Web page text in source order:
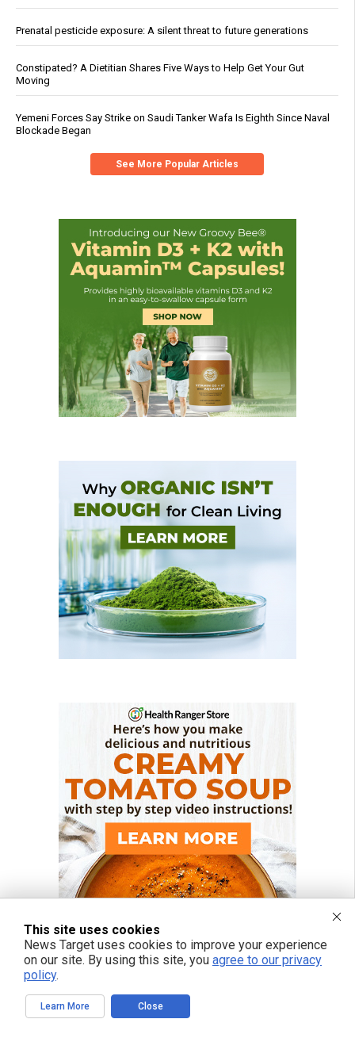
Prenatal pesticide exposure: A silent threat to future generations
Constipated? A Dietitian Shares Five Ways to Help Get Your Gut
Moving
Yemeni Forces Say Strike on Saudi Tanker Wafa Is Eighth Since Naval
Blockade Began
See More Popular Articles
This site uses cookies
News Target uses cookies to improve your experience
on our site. By using this site, you agree to our privacy
policy.
Learn More Close